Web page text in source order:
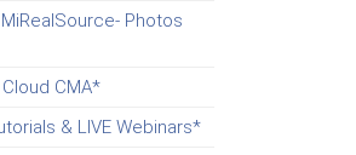
Photos
CMA*
& LIVE Webinars*